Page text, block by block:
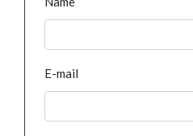
E-mail